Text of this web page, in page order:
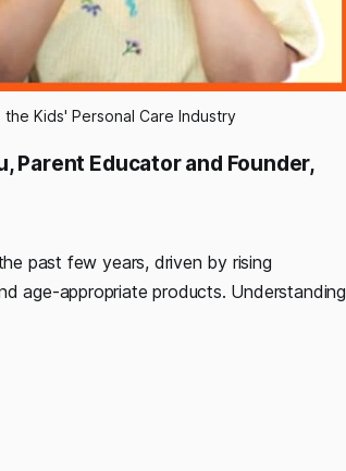
Kids' Personal Care Industry
Parent Educator and Founder,
past few years, driven by rising
age-appropriate products. Understanding